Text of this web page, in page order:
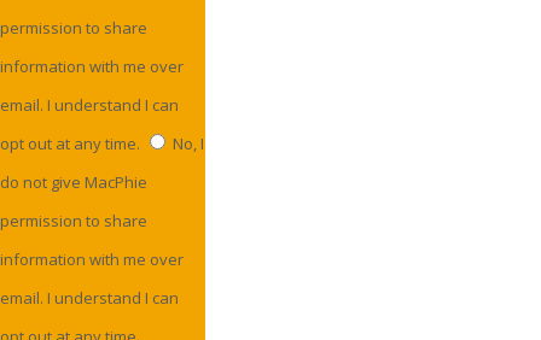
permission to share
information with me over
email. I understand I can
opt out at any time.
No, I
do not give MacPhie
permission to share
information with me over
email. I understand I can